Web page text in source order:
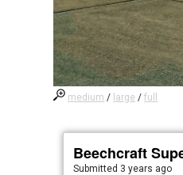
medium / large /full
Beechcraft
Submitted 3 years ago